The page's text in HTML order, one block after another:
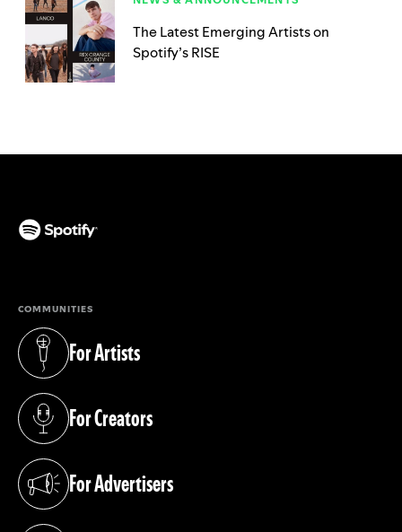
The Latest Emerging Artists on
Spotify’s RISE
COMMUNITIES
For Artists
(opens in a new tab)
For Creators
(opens in a new tab)
For Advertisers
(opens in a new tab)